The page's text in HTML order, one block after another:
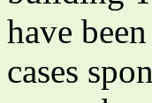
have
cases